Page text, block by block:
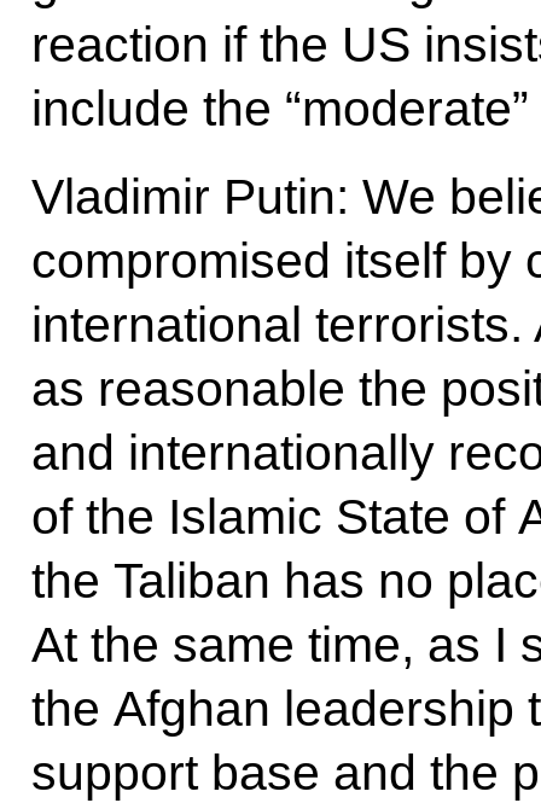
reaction if the US
include the
Vladimir Putin: We
compromised itself by
international terrorists.
as reasonable the
and internationally
of the Islamic State of
the Taliban has no
At the same time, as I
the Afghan leadership
support base and the